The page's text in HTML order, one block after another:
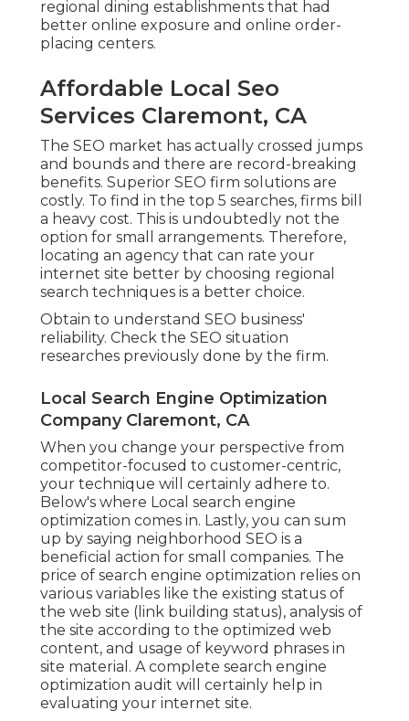
regional dining establishments that had
better online exposure and online order-
placing centers.
Affordable Local Seo
Services Claremont, CA
The SEO market has actually crossed jumps
and bounds and there are record-breaking
benefits. Superior SEO firm solutions are
costly. To find in the top 5 searches, firms bill
a heavy cost. This is undoubtedly not the
option for small arrangements. Therefore,
locating an agency that can rate your
internet site better by choosing regional
search techniques is a better choice.
Obtain to understand SEO business'
reliability. Check the SEO situation
researches previously done by the firm.
Local Search Engine Optimization
Company Claremont, CA
When you change your perspective from
competitor-focused to customer-centric,
your technique will certainly adhere to.
Below's where Local search engine
optimization comes in. Lastly, you can sum
up by saying neighborhood SEO is a
beneficial action for small companies. The
price of search engine optimization relies on
various variables like the existing status of
the web site (link building status), analysis of
the site according to the optimized web
content, and usage of keyword phrases in
site material. A complete search engine
optimization audit will certainly help in
evaluating your internet site.